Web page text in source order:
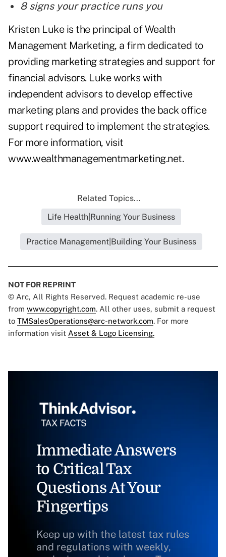
8 signs your practice runs you
Kristen Luke is the principal of Wealth
Management Marketing, a firm dedicated to
providing marketing strategies and support for
financial advisors. Luke works with
independent advisors to develop effective
marketing plans and provides the back office
support required to implement the strategies.
For more information, visit
www.wealthmanagementmarketing.net.
Related Topics...
Life Health|Running Your Business
Practice Management|Building Your Business
NOT FOR REPRINT
© Arc, All Rights Reserved. Request academic re-use
from www.copyright.com. All other uses, submit a request
to TMSalesOperations@arc-network.com. For more
information visit Asset & Logo Licensing.
Immediate Answers
to Critical Tax
Questions At Your
Fingertips
Keep up with the latest tax rules
and regulations with weekly,